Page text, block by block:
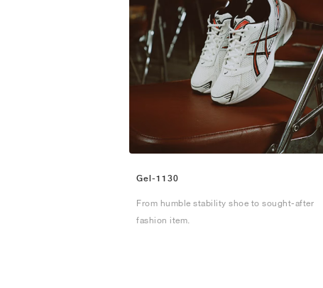
Gel-1130
From humble stability shoe to sought-after
fashion item.